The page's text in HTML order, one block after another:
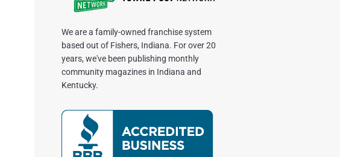
We are a family-owned franchise system
based out of Fishers, Indiana. For over 20
years, we've been publishing monthly
community magazines in Indiana and
Kentucky.